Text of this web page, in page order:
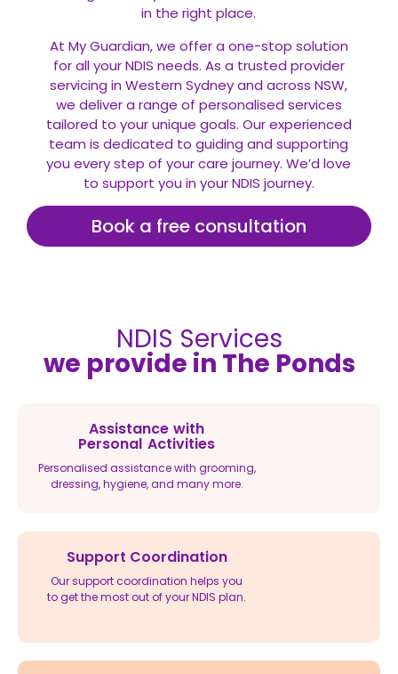
in the right place.
At My Guardian, we offer a one-stop solution
for all yourNDIS needs. As a trusted provider
servicing in Western Sydney and across NSW,
we deliver a range of personalised services
tailored to your unique goals. Our experienced
team is dedicated to guiding and supporting
you every step of your care journey. We’d love
to support you in your NDIS journey.
Book a free consultation
NDIS Services
we provide in The Ponds
Assistance with
Personal Activities
Personalised assistance with grooming,
dressing, hygiene, and many more.
Support Coordination
Our support coordination helps you
to get the most out of your NDIS plan.